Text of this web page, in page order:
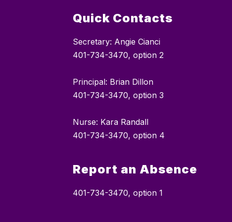
Quick Contacts
Secretary: Angie Cianci
401-734-3470, option 2
Principal: Brian Dillon
401-734-3470, option 3
Nurse: Kara Randall
401-734-3470, option 4
Report an Absence
401-734-3470, option 1